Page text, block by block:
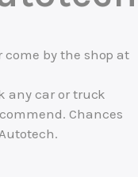
come by the shop at
any car or truck
Chances